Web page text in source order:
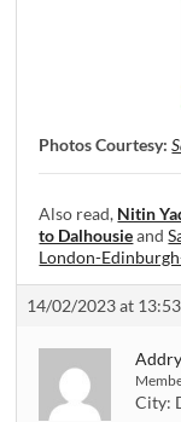
Photos Courtesy:
Also read, Nitin
to Dalhousieand
London-
14/02/2023 at 13:53
City: